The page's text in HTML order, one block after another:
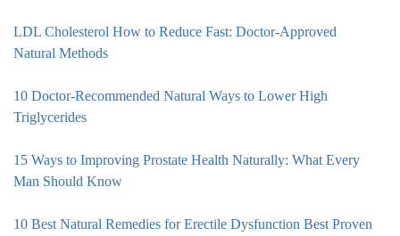
LDL Cholesterol How to Reduce Fast: Doctor-Approved
Natural Methods
10 Doctor-Recommended Natural Ways to Lower High
Triglycerides
15 Ways to Improving Prostate Health Naturally: What Every
Man Should Know
10 Best Natural Remedies for Erectile Dysfunction Best Proven